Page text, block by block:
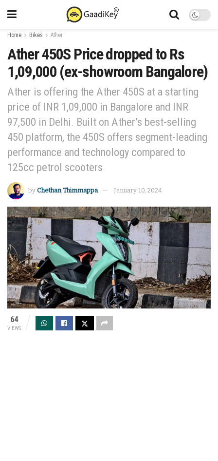
Home Bikes Ather
Ather 450S Price dropped to Rs
1,09,000 (ex-showroom Bangalore)
Ather is offering the Ather 450S at a starting
price of INR 1,09,000 in Bangalore and INR
97,500 in Delhi. Built on Ather’s best-selling
450 platform, the 450S offers segment-leading
performance and technology compared to
125cc petrol scooters
by Chethan Thimmappa January 10, 2024
64
VIEWS